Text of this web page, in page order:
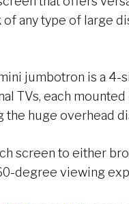
any type of large
jumbotron is a 4-
TVs, each
huge overhead
screen to either
degree viewing